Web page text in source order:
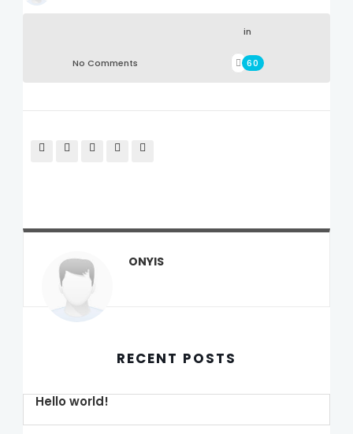
in
No Comments 60
ONYIS
RECENT POSTS
Hello world!